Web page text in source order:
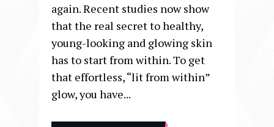
again. Recent studies now show
that the real secret to healthy,
young-looking and glowing skin
has to start from within. To get
that effortless, “lit from within”
glow, you have...